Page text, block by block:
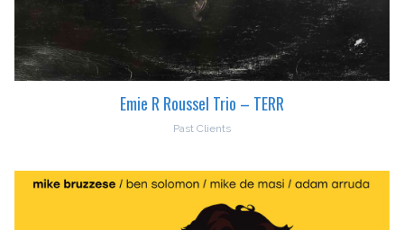
Emie R Roussel Trio – TERR
Past Clients